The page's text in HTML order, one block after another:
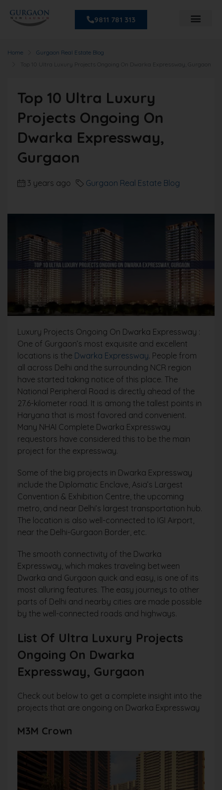
9811 781 313
Home
Gurgaon Real Estate Blog
Top 10 Ultra Luxury Projects Ongoing On Dwarka Expressway, Gurgaon
Top 10 Ultra Luxury
Projects Ongoing On
Dwarka Expressway,
Gurgaon
3 years ago Gurgaon Real Estate Blog
Luxury Projects Ongoing On Dwarka Expressway :
One of Gurgaon’s most exquisite and excellent
locations is the Dwarka Expressway. People from
all across Delhi and the surrounding NCR region
have started taking notice of this place. The
National Peripheral Road is directly ahead of the
27.6-kilometer road. It is among the tallest points in
Haryana that is most favored and convenient.
Many NHAI Complete Dwarka Expressway
requestors have considered this to be the main
project for the expressway.
Some of the big projects in Dwarka Expressway
include the Diplomatic Enclave, Asia’s Largest
Convention & Exhibition Centre, the upcoming
metro, and near Delhi’s largest transportation hub.
The location is also well-connected to IGI Airport,
near the Delhi-Gurgaon Border, etc.
The smooth connectivity of the Dwarka
Expressway, which makes traveling between
Dwarka and Gurgaon quick and easy, is one of its
most alluring features. The easy journeys to other
parts of Delhi and nearby cities are made possible
by the well-connected roads and highways.
List Of Ultra Luxury Projects
Ongoing On Dwarka
Expressway, Gurgaon
Check out below to get a complete insight into the
projects that are ongoing on Dwarka Expressway
M3M Crown